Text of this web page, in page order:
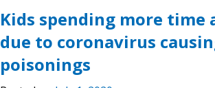
Kids spending more time
due to coronavirus
poisonings